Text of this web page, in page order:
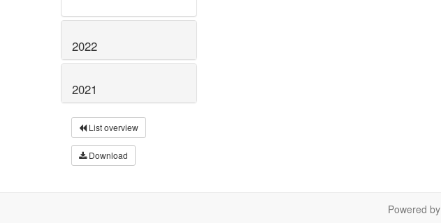
2022
2021
List overview
Download
Powered by